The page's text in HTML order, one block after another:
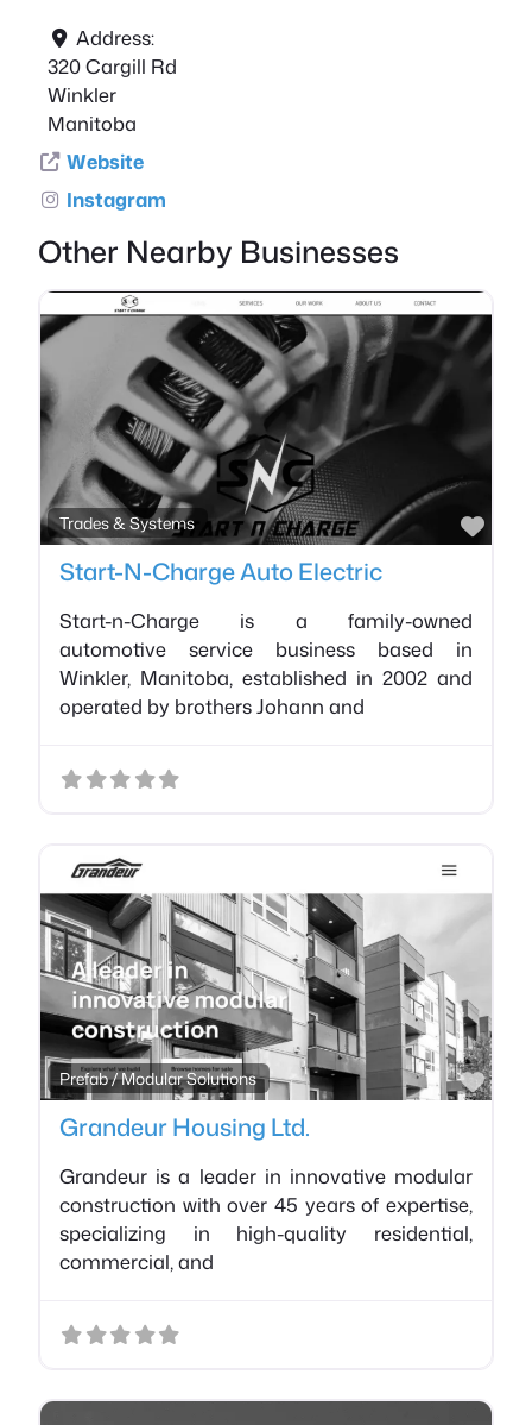
Address:
320 Cargill Rd
Winkler
Manitoba
Website
Instagram
Other Nearby Businesses
Trades & Systems
Start-N-Charge Auto Electric
Start-n-Charge is a family-owned
automotive service business based in
Winkler, Manitoba, established in 2002 and
operated by brothers Johann and
Prefab / Modular Solutions
Grandeur Housing Ltd.
Grandeur is a leader in innovative modular
construction with over 45 years of expertise,
specializing in high-quality residential,
commercial, and